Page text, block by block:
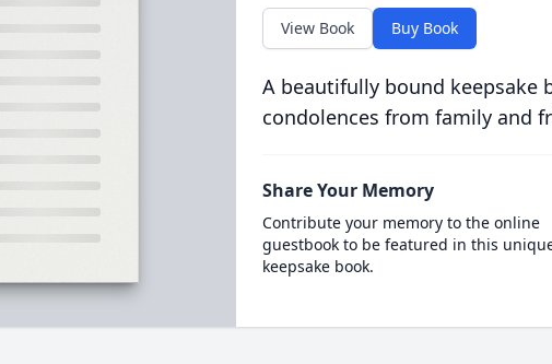
View Book Buy Book
A beautifully bound keepsake
condolences from family and
Share Your Memory
Contribute your memory to the online
guestbook to be featured in this
keepsake book.